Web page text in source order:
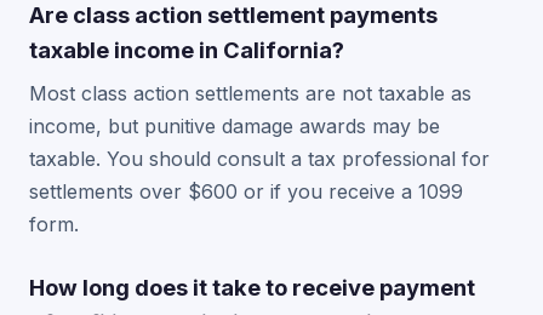
Are class action settlement payments
taxable income in California?
Most class action settlements are not taxable as
income, but punitive damage awards may be
taxable. You should consult a tax professional for
settlements over $600 or if you receive a 1099
form.
How long does it take to receive payment